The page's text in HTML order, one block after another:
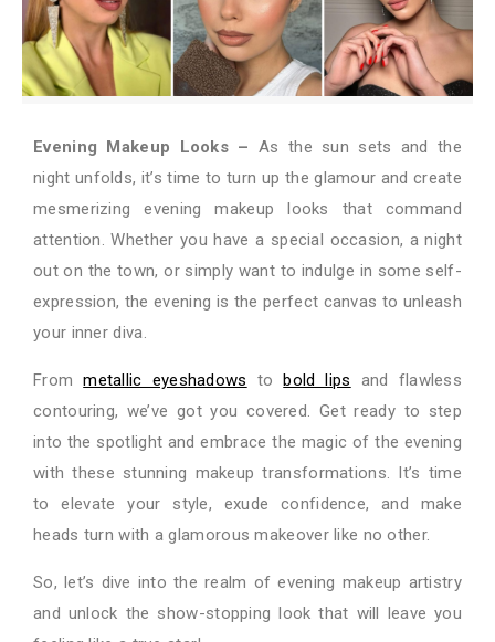
Evening Makeup Looks – As the sun sets and the
night unfolds, it’s time to turn up the glamour and create
mesmerizing evening makeup looks that command
attention. Whether you have a special occasion, a night
out on the town, or simply want to indulge in some self-
expression, the evening is the perfect canvas to unleash
your inner diva.
Frommetallic eyeshadows tobold lips and flawless
contouring, we’ve got you covered. Get ready to step
into the spotlight and embrace the magic of the evening
with these stunning makeup transformations. It’s time
to elevate your style, exude confidence, and make
heads turn with a glamorous makeover like no other.
So, let’s dive into the realm of evening makeup artistry
and unlock the show-stopping look that will leave you